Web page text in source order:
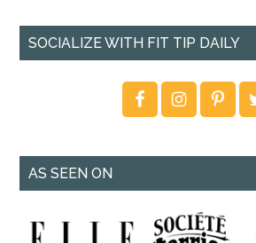
SOCIALIZE WITH FIT TIP DAILY
AS SEEN ON